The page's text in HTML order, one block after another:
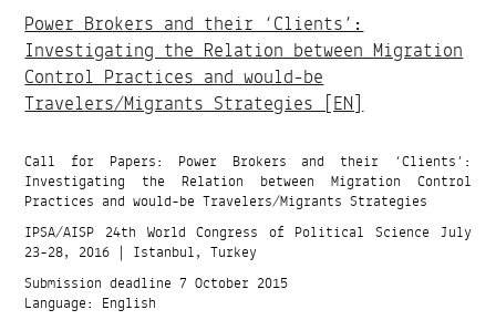
Power Brokers and their ‘Clients’:
Investigating the Relation between Migration
Control Practices and would-be
Travelers/Migrants Strategies [EN]
Call for Papers: Power Brokers and their ‘Clients’:
Investigating the Relation between Migration Control
Practices and would-be Travelers/Migrants Strategies
IPSA/AISP 24th World Congress of Political Science July
23-28, 2016 | Istanbul, Turkey
Submission deadline 7 October 2015
Language: English